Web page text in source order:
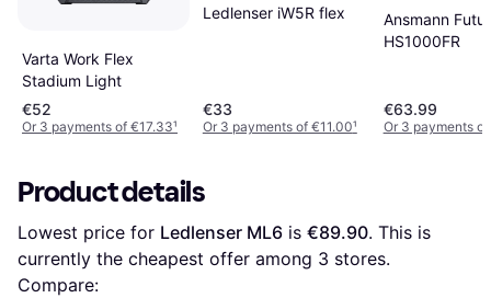
Varta Work Flex
Stadium Light
€52
Or 3 payments of €17.33¹
Ledlenser iW5R flex
€33
Or 3 payments of €11.00¹
Ansmann
HS1000FR
€63.99
Or 3 payments
Product details
Lowest price for Ledlenser ML6 is €89.90. This is
currently the cheapest offer among 3 stores.
Compare: